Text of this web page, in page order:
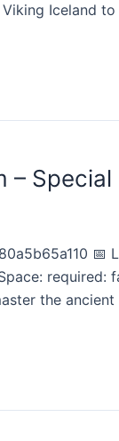
Iceland
–
the ancient